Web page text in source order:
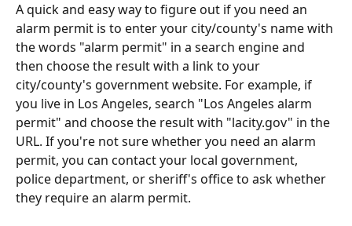
A quick and easy way to figure out if you need an
alarm permit is to enter your city/county's name with
the words "alarm permit" in a search engine and
then choose the result with a link to your
city/county's government website. For example, if
you live in Los Angeles, search "Los Angeles alarm
permit" and choose the result with "lacity.gov" in the
URL. If you're not sure whether you need an alarm
permit, you can contact your local government,
police department, or sheriff's office to ask whether
they require an alarm permit.